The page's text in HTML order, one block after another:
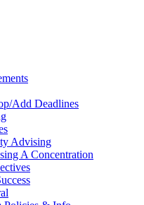
Add Deadlines
Advising
A Concentration